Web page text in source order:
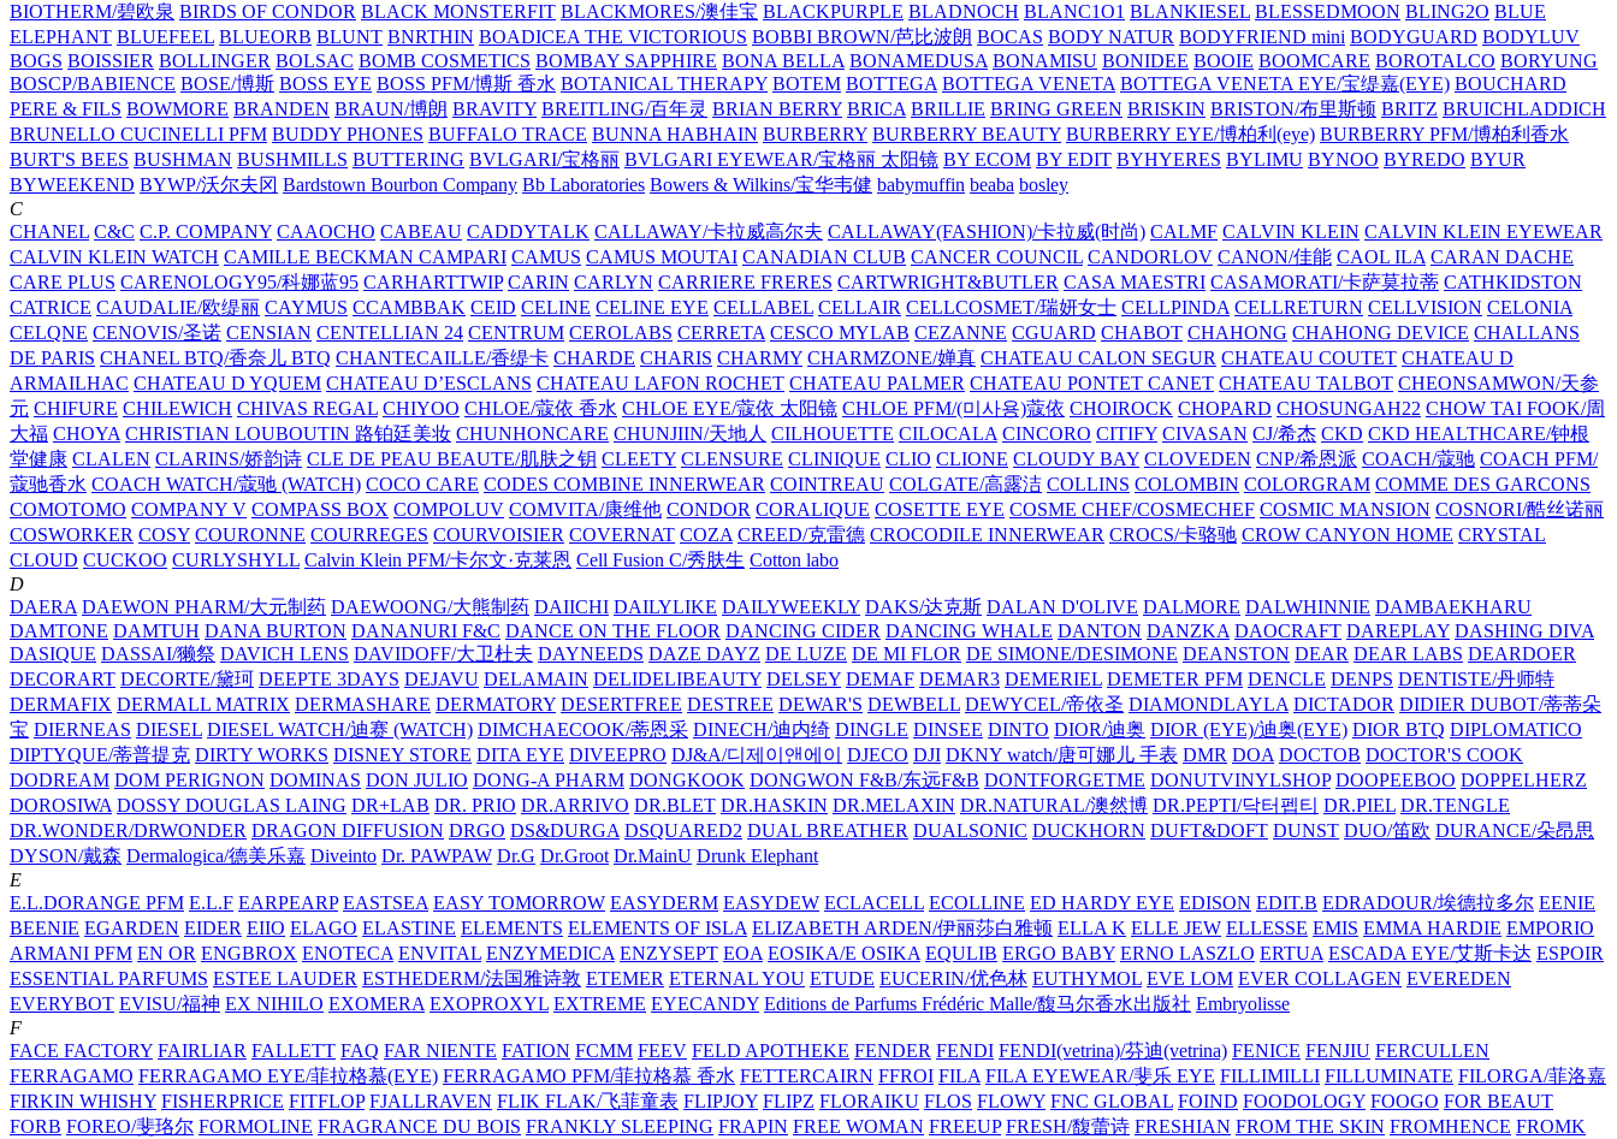
BIOTHERM/碧欧泉 BIRDS OF CONDOR BLACK MONSTERFIT BLACKMORES/澳佳宝 BLACKPURPLE BLADNOCH BLANC1O1 BLANKIESEL BLESSEDMOON BLING2O BLUE
ELEPHANT BLUEFEEL BLUEORB BLUNT BNRTHIN BOADICEA THE VICTORIOUS BOBBI BROWN/芭比波朗 BOCAS BODY NATUR BODYFRIEND mini BODYGUARD BODYLUV
BOGS BOISSIER BOLLINGER BOLSAC BOMB COSMETICS BOMBAY SAPPHIRE BONA BELLA BONAMEDUSA BONAMISU BONIDEE BOOIE BOOMCARE BOROTALCO BORYUNG
BOSCP/BABIENCE BOSE/博斯 BOSS EYE BOSS PFM/博斯 香水 BOTANICAL THERAPY BOTEM BOTTEGA BOTTEGA VENETA BOTTEGA VENETA EYE/宝缇嘉(EYE) BOUCHARD
PERE & FILS BOWMORE BRANDEN BRAUN/博朗 BRAVITY BREITLING/百年灵 BRIAN BERRY BRICA BRILLIE BRING GREEN BRISKIN BRISTON/布里斯顿 BRITZ BRUICHLADDICH
BRUNELLO CUCINELLI PFM BUDDY PHONES BUFFALO TRACE BUNNA HABHAIN BURBERRY BURBERRY BEAUTY BURBERRY EYE/博柏利(eye) BURBERRY PFM/博柏利香水
BURT'S BEES BUSHMAN BUSHMILLS BUTTERING BVLGARI/宝格丽 BVLGARI EYEWEAR/宝格丽 太阳镜 BY ECOM BY EDIT BYHYERES BYLIMU BYNOO BYREDO BYUR
BYWEEKEND BYWP/沃尔夫冈 Bardstown Bourbon Company Bb Laboratories Bowers & Wilkins/宝华韦健 babymuffin beaba bosley
C
CHANEL C&C C.P. COMPANY CAAOCHO CABEAU CADDYTALK CALLAWAY/卡拉威高尔夫 CALLAWAY(FASHION)/卡拉威(时尚) CALMF CALVIN KLEIN CALVIN KLEIN EYEWEAR
CALVIN KLEIN WATCH CAMILLE BECKMAN CAMPARI CAMUS CAMUS MOUTAI CANADIAN CLUB CANCER COUNCIL CANDORLOV CANON/佳能 CAOL ILA CARAN DACHE
CARE PLUS CARENOLOGY95/科娜蓝95 CARHARTTWIP CARIN CARLYN CARRIERE FRERES CARTWRIGHT&BUTLER CASA MAESTRI CASAMORATI/卡萨莫拉蒂 CATHKIDSTON
CATRICE CAUDALIE/欧缇丽 CAYMUS CCAMBBAK CEID CELINE CELINE EYE CELLABEL CELLAIR CELLCOSMET/瑞妍女士 CELLPINDA CELLRETURN CELLVISION CELONIA
CELQNE CENOVIS/圣诺 CENSIAN CENTELLIAN 24 CENTRUM CEROLABS CERRETA CESCO MYLAB CEZANNE CGUARD CHABOT CHAHONG CHAHONG DEVICE CHALLANS
DE PARIS CHANEL BTQ/香奈儿 BTQ CHANTECAILLE/香缇卡 CHARDE CHARIS CHARMY CHARMZONE/婵真 CHATEAU CALON SEGUR CHATEAU COUTET CHATEAU D
ARMAILHAC CHATEAU D YQUEM CHATEAU D’ESCLANS CHATEAU LAFON ROCHET CHATEAU PALMER CHATEAU PONTET CANET CHATEAU TALBOT CHEONSAMWON/天参
元 CHIFURE CHILEWICH CHIVAS REGAL CHIYOO CHLOE/蔻依 香水 CHLOE EYE/蔻依 太阳镜 CHLOE PFM/(미사용)蔻依 CHOIROCK CHOPARD CHOSUNGAH22 CHOW TAI FOOK/周
大福 CHOYA CHRISTIAN LOUBOUTIN 路铂廷美妆 CHUNHONCARE CHUNJIIN/天地人 CILHOUETTE CILOCALA CINCORO CITIFY CIVASAN CJ/希杰 CKD CKD HEALTHCARE/钟根
堂健康 CLALEN CLARINS/娇韵诗 CLE DE PEAU BEAUTE/肌肤之钥 CLEETY CLENSURE CLINIQUE CLIO CLIONE CLOUDY BAY CLOVEDEN CNP/希恩派 COACH/蔻驰 COACH PFM/
蔻驰香水 COACH WATCH/蔻驰 (WATCH) COCO CARE CODES COMBINE INNERWEAR COINTREAU COLGATE/高露洁 COLLINS COLOMBIN COLORGRAM COMME DES GARCONS
COMOTOMO COMPANY V COMPASS BOX COMPOLUV COMVITA/康维他 CONDOR CORALIQUE COSETTE EYE COSME CHEF/COSMECHEF COSMIC MANSION COSNORI/酷丝诺丽
COSWORKER COSY COURONNE COURREGES COURVOISIER COVERNAT COZA CREED/克雷德 CROCODILE INNERWEAR CROCS/卡骆驰 CROW CANYON HOME CRYSTAL
CLOUD CUCKOO CURLYSHYLL Calvin Klein PFM/卡尔文·克莱恩 Cell Fusion C/秀肤生 Cotton labo
D
DAERA DAEWON PHARM/大元制药 DAEWOONG/大熊制药 DAIICHI DAILYLIKE DAILYWEEKLY DAKS/达克斯 DALAN D'OLIVE DALMORE DALWHINNIE DAMBAEKHARU
DAMTONE DAMTUH DANA BURTON DANANURI F&C DANCE ON THE FLOOR DANCING CIDER DANCING WHALE DANTON DANZKA DAOCRAFT DAREPLAY DASHING DIVA
DASIQUE DASSAI/獭祭 DAVICH LENS DAVIDOFF/大卫杜夫 DAYNEEDS DAZE DAYZ DE LUZE DE MI FLOR DE SIMONE/DESIMONE DEANSTON DEAR DEAR LABS DEARDOER
DECORART DECORTE/黛珂 DEEPTE 3DAYS DEJAVU DELAMAIN DELIDELIBEAUTY DELSEY DEMAF DEMAR3 DEMERIEL DEMETER PFM DENCLE DENPS DENTISTE/丹师特
DERMAFIX DERMALL MATRIX DERMASHARE DERMATORY DESERTFREE DESTREE DEWAR'S DEWBELL DEWYCEL/帝依圣 DIAMONDLAYLA DICTADOR DIDIER DUBOT/蒂蒂朵
宝 DIERNEAS DIESEL DIESEL WATCH/迪赛 (WATCH) DIMCHAECOOK/蒂恩采 DINECH/迪内绮 DINGLE DINSEE DINTO DIOR/迪奥 DIOR (EYE)/迪奥(EYE) DIOR BTQ DIPLOMATICO
DIPTYQUE/蒂普提克 DIRTY WORKS DISNEY STORE DITA EYE DIVEEPRO DJ&A/디제이앤에이 DJECO DJI DKNY watch/唐可娜儿 手表 DMR DOA DOCTOB DOCTOR'S COOK
DODREAM DOM PERIGNON DOMINAS DON JULIO DONG-A PHARM DONGKOOK DONGWON F&B/东远F&B DONTFORGETME DONUTVINYLSHOP DOOPEEBOO DOPPELHERZ
DOROSIWA DOSSY DOUGLAS LAING DR+LAB DR. PRIO DR.ARRIVO DR.BLET DR.HASKIN DR.MELAXIN DR.NATURAL/澳然博 DR.PEPTI/닥터펩티 DR.PIEL DR.TENGLE
DR.WONDER/DRWONDER DRAGON DIFFUSION DRGO DS&DURGA DSQUARED2 DUAL BREATHER DUALSONIC DUCKHORN DUFT&DOFT DUNST DUO/笛欧 DURANCE/朵昂思
DYSON/‌戴森 Dermalogica/德美乐嘉 Diveinto Dr. PAWPAW Dr.G Dr.Groot Dr.MainU Drunk Elephant
E
E.L.DORANGE PFM E.L.F EARPEARP EASTSEA EASY TOMORROW EASYDERM EASYDEW ECLACELL ECOLLINE ED HARDY EYE EDISON EDIT.B EDRADOUR/埃德拉多尔 EENIE
BEENIE EGARDEN EIDER EIIO ELAGO ELASTINE ELEMENTS ELEMENTS OF ISLA ELIZABETH ARDEN/伊丽莎白雅顿 ELLA K ELLE JEW ELLESSE EMIS EMMA HARDIE EMPORIO
ARMANI PFM EN OR ENGBROX ENOTECA ENVITAL ENZYMEDICA ENZYSEPT EOA EOSIKA/E OSIKA EQULIB ERGO BABY ERNO LASZLO ERTUA ESCADA EYE/艾斯卡达 ESPOIR
ESSENTIAL PARFUMS ESTEE LAUDER ESTHEDERM/法国雅诗敦 ETEMER ETERNAL YOU ETUDE EUCERIN/优色林 EUTHYMOL EVE LOM EVER COLLAGEN EVEREDEN
EVERYBOT EVISU/福神 EX NIHILO EXOMERA EXOPROXYL EXTREME EYECANDY Editions de Parfums Frédéric Malle/馥马尔香水出版社 Embryolisse
F
FACE FACTORY FAIRLIAR FALLETT FAQ FAR NIENTE FATION FCMM FEEV FELD APOTHEKE FENDER FENDI FENDI(vetrina)/芬迪(vetrina) FENICE FENJIU FERCULLEN
FERRAGAMO FERRAGAMO EYE/菲拉格慕(EYE) FERRAGAMO PFM/菲拉格慕 香水 FETTERCAIRN FFROI FILA FILA EYEWEAR/斐乐 EYE FILLIMILLI FILLUMINATE FILORGA/菲洛嘉
FIRKIN WHISHY FISHERPRICE FITFLOP FJALLRAVEN FLIK FLAK/飞菲童表 FLIPJOY FLIPZ FLORAIKU FLOS FLOWY FNC GLOBAL FOIND FOODOLOGY FOOGO FOR BEAUT
FORB FOREO/斐珞尔 FORMOLINE FRAGRANCE DU BOIS FRANKLY SLEEPING FRAPIN FREE WOMAN FREEUP FRESH/馥蕾诗 FRESHIAN FROM THE SKIN FROMHENCE FROMK